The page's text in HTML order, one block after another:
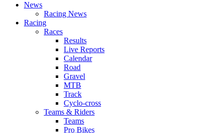
News
Racing News
Racing
Races
Results
Live Reports
Calendar
Road
Gravel
MTB
Track
Cyclo-cross
Teams & Riders
Teams
Pro Bikes